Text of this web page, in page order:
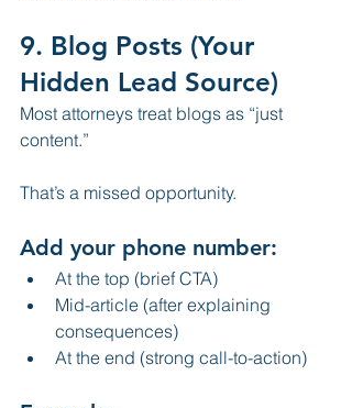
9. Blog Posts (Your
Hidden Lead Source)
Most attorneys treat blogs as “just
content.”
That’s a missed opportunity.
Add your phone number:
At the top (brief CTA)
Mid-article (after explaining
consequences)
At the end (strong call-to-action)